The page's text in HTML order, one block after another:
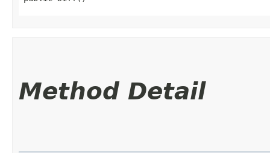
Method Detail